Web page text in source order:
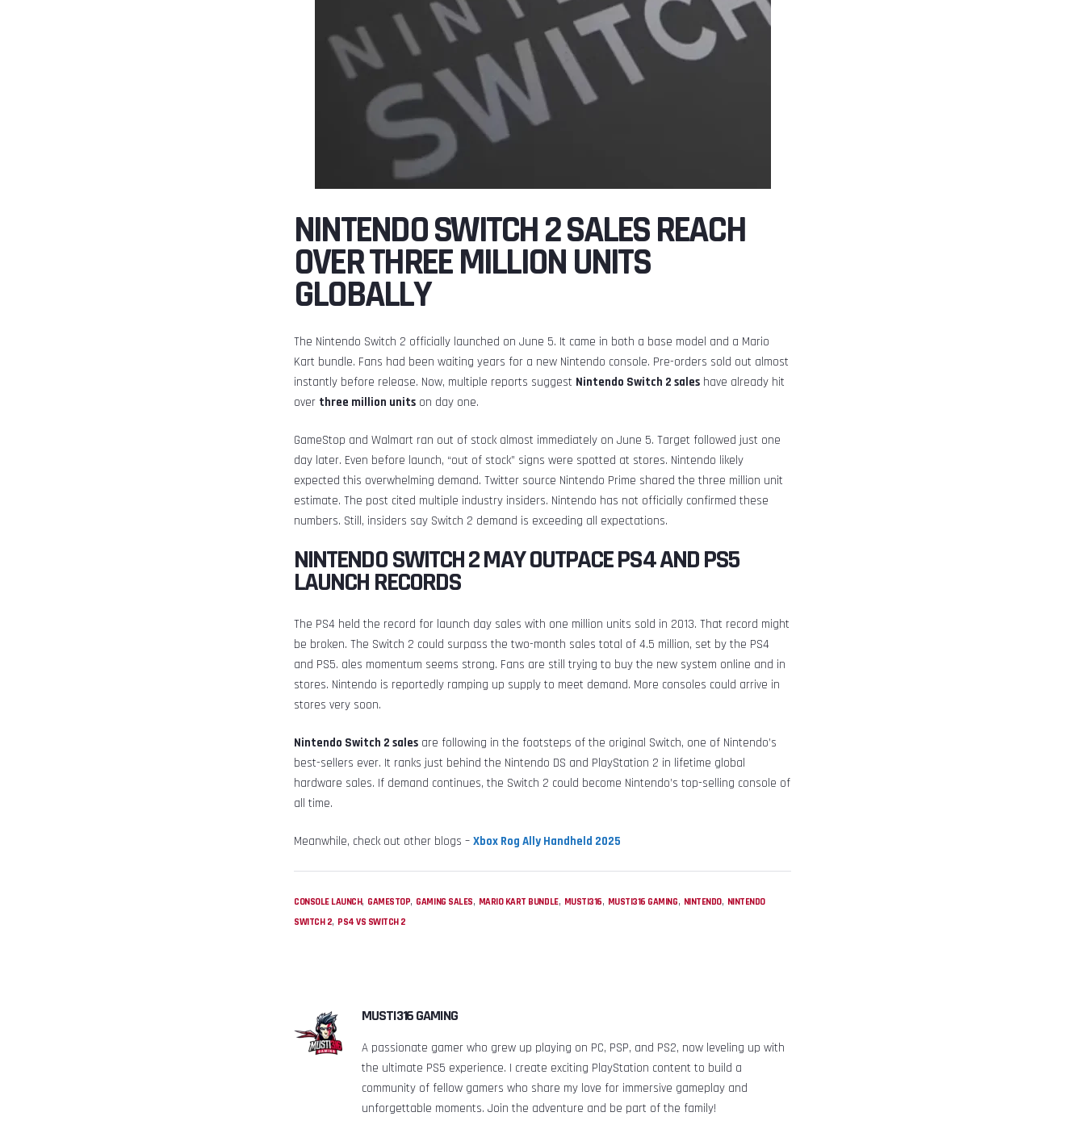
NINTENDO SWITCH 2 SALES REACH
OVER THREE MILLION UNITS
GLOBALLY
The Nintendo Switch 2 officially launched on June 5. It came in both a base model and a Mario
Kart bundle. Fans had been waiting years for a new Nintendo console. Pre-orders sold out almost
instantly before release. Now, multiple reports suggest Nintendo Switch 2 sales have already hit
over three million units on day one.
GameStop and Walmart ran out of stock almost immediately on June 5. Target followed just one
day later. Even before launch, “out of stock” signs were spotted at stores. Nintendo likely
expected this overwhelming demand. Twitter source Nintendo Prime shared the three million unit
estimate. The post cited multiple industry insiders. Nintendo has not officially confirmed these
numbers. Still, insiders say Switch 2 demand is exceeding all expectations.
NINTENDO SWITCH 2 MAY OUTPACE PS4 AND PS5
LAUNCH RECORDS
The PS4 held the record for launch day sales with one million units sold in 2013. That record might
be broken. The Switch 2 could surpass the two-month sales total of 4.5 million, set by the PS4
and PS5. ales momentum seems strong. Fans are still trying to buy the new system online and in
stores. Nintendo is reportedly ramping up supply to meet demand. More consoles could arrive in
stores very soon.
Nintendo Switch 2 sales are following in the footsteps of the original Switch, one of Nintendo’s
best-sellers ever. It ranks just behind the Nintendo DS and PlayStation 2 in lifetime global
hardware sales. If demand continues, the Switch 2 could become Nintendo’s top-selling console of
all time.
Meanwhile, check out other blogs – Xbox Rog Ally Handheld 2025
CONSOLE LAUNCH, GAMESTOP, GAMING SALES, MARIO KART BUNDLE, MUSTI316, MUSTI316 GAMING, NINTENDO, NINTENDO
SWITCH 2, PS4 VS SWITCH 2
MUSTI316 GAMING
A passionate gamer who grew up playing on PC, PSP, and PS2, now leveling up with
the ultimate PS5 experience. I create exciting PlayStation content to build a
community of fellow gamers who share my love for immersive gameplay and
unforgettable moments. Join the adventure and be part of the family!